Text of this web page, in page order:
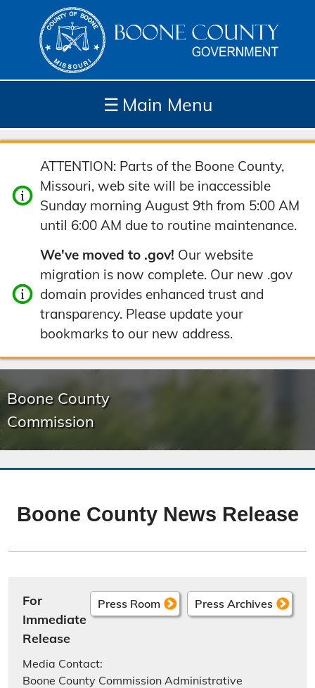
☰ Main Menu
Depar
tment
How
Do I...
Com
munit
y
Site
Tools
ATTENTION: Parts of the Boone County,
Missouri, web site will be inaccessible
Sunday morning August 9th from 5:00 AM
until 6:00 AM due to routine maintenance.
We've moved to .gov! Our website
migration is now complete. Our new .gov
domain provides enhanced trust and
transparency. Please update your
bookmarks to our new address.
Boone County
Commission
Boone County News Release
Press Archives
Press Room
For
Immediate
Release
Media Contact:
Boone County Commission Administrative